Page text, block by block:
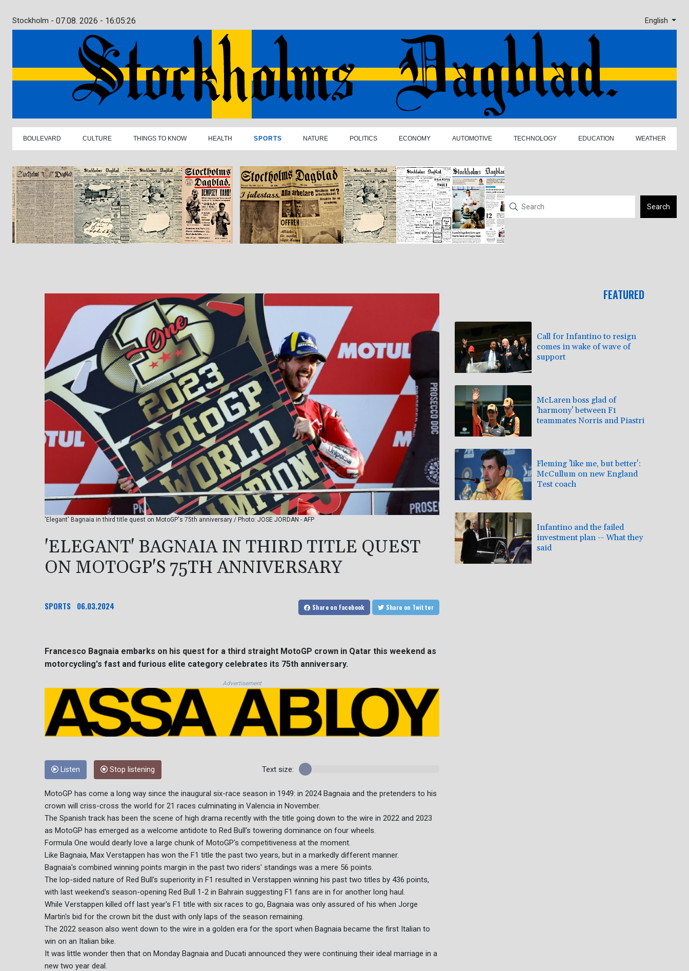
Stockholm - 07.08. 2026 - 16:05:27 English
BOULEVARD CULTURE THINGS TO KNOW HEALTH SPORTS NATURE POLITICS ECONOMY AUTOMOTIVE TECHNOLOGY EDUCATION WEATHER
Search
'Elegant' Bagnaia in third title quest on MotoGP's 75th anniversary / Photo: JOSE JORDAN - AFP
'ELEGANT' BAGNAIA IN THIRD TITLE QUEST
ON MOTOGP'S 75TH ANNIVERSARY
SPORTS 06.03.2024 Share on Facebook Share on Twitter
Francesco Bagnaia embarks on his quest for a third straight MotoGP crown in Qatar this weekend as
motorcycling's fast and furious elite category celebrates its 75th anniversary.
Advertisement
Listen Stop listening Text size:
MotoGP has come a long way since the inaugural six-race season in 1949: in 2024 Bagnaia and the pretenders to his
crown will criss-cross the world for 21 races culminating in Valencia in November.
The Spanish track has been the scene of high drama recently with the title going down to the wire in 2022 and 2023
as MotoGP has emerged as a welcome antidote to Red Bull's towering dominance on four wheels.
Formula One would dearly love a large chunk of MotoGP's competitiveness at the moment.
Like Bagnaia, Max Verstappen has won the F1 title the past two years, but in a markedly different manner.
Bagnaia's combined winning points margin in the past two riders' standings was a mere 56 points.
The lop-sided nature of Red Bull's superiority in F1 resulted in Verstappen winning his past two titles by 436 points,
with last weekend's season-opening Red Bull 1-2 in Bahrain suggesting F1 fans are in for another long haul.
While Verstappen killed off last year's F1 title with six races to go, Bagnaia was only assured of his when Jorge
Martin's bid for the crown bit the dust with only laps of the season remaining.
The 2022 season also went down to the wire in a golden era for the sport when Bagnaia became the first Italian to
win on an Italian bike.
It was little wonder then that on Monday Bagnaia and Ducati announced they were continuing their ideal marriage in a
new two year deal.
FEATURED
Call for Infantino to resign
comes in wake of wave of
support
McLaren boss glad of
'harmony' between F1
teammates Norris and Piastri
Fleming 'like me, but better':
McCullum on new England
Test coach
Infantino and the failed
investment plan -- What they
said